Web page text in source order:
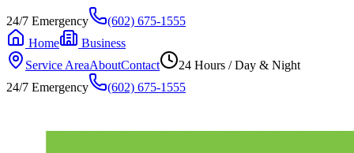
24/7 Emergency
(602) 675-1555
Home
Business
Service AreaAboutContact
24 Hours / Day & Night
24/7 Emergency
(602) 675-1555